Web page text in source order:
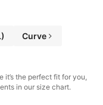
Curve
it’s the perfect fit for you,
in our size chart.